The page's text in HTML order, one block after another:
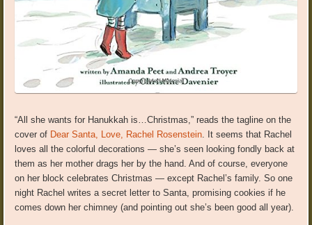
“All she wants for Hanukkah is…Christmas,” reads the tagline on the
cover of Dear Santa, Love, Rachel Rosenstein . It seems that Rachel
loves all the colorful decorations — she’s seen looking fondly back at
them as her mother drags her by the hand. And of course, everyone
on her block celebrates Christmas — except Rachel’s family. So one
night Rachel writes a secret letter to Santa, promising cookies if he
comes down her chimney (and pointing out she’s been good all year).